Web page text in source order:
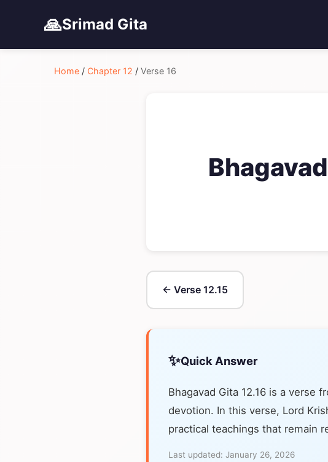
🙏Srimad Gita
Home / Chapter 12 / Verse 16
← Verse 12.15
✨Quick Answer
Bhagavad Gita 12.16 is a verse
devotion. In this verse, Lord
practical teachings that remain
Last updated: January 26, 2026